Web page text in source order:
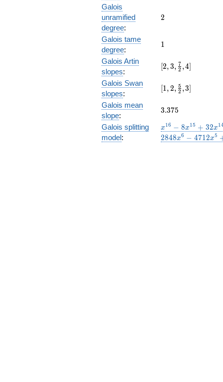
Galois
unramified
degree:
2
2
Galois tame
degree:
11
Galois Artin
slopes:
[2, 3,
\frac{7}
{2}, 4]
[2,3, 2
7 ,4]
Galois Swan
slopes:
[1,2,\frac{5}
{2},3]
[1,2, 2
5 ,3]
Galois mean
slope:
3.375
3.375
Galois splitting
model:
x^{16}
- 8
x^{15}
x16 − 8x15 + 32x1
2848x6 − 4712x5